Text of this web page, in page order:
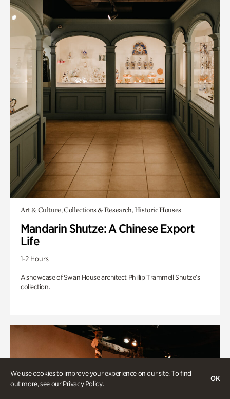
We use cookies to improve your experience on our site. To find
out more, see ourPrivacy Policy.
OK
Art & Culture, Collections & Research, Historic Houses
Mandarin Shutze: A Chinese Export
Life
1-2 Hours
A showcase of Swan House architect Phillip Trammell Shutze’s
collection.